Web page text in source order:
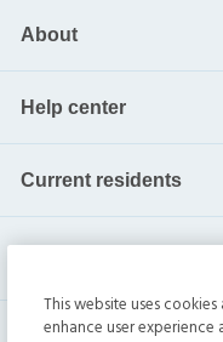
About
Help center
Current residents
This website uses
enhance user